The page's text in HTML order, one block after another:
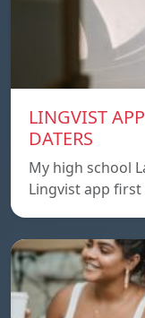
LINGVIST
DATERS
My high school
Lingvist app